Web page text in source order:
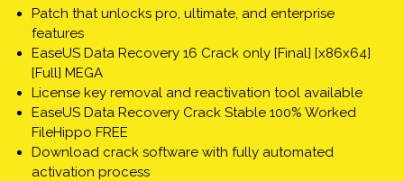
Patch that unlocks pro, ultimate, and enterprise
features
EaseUS Data Recovery 16 Crack only [Final] [x86x64]
[Full] MEGA
License key removal and reactivation tool available
EaseUS Data Recovery Crack Stable 100% Worked
FileHippo FREE
Download crack software with fully automated
activation process